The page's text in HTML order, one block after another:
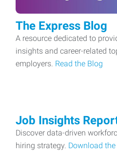
The Express Blog
A resource dedicated to
insights and career-related
employers. Read the Blog
Job Insights
Discover data-driven
hiring strategy. Download